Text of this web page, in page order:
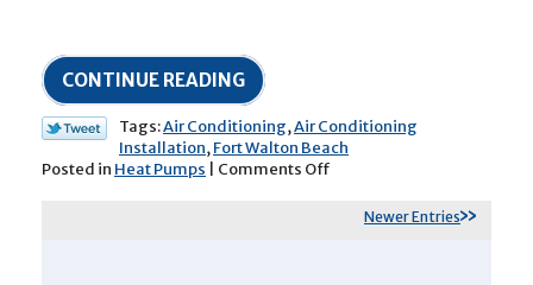
CONTINUE READING
Tags:Air Conditioning,Air Conditioning
Installation,Fort Walton Beach
Posted in Heat Pumps Comments Off
HeatNewer Entries